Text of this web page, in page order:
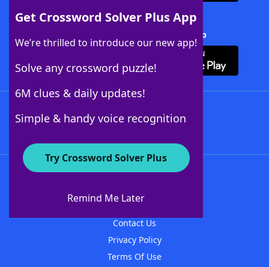
Get Crossword Solver Plus App
We’re thrilled to introduce our new app!
Solve any crossword puzzle!
6M clues & daily updates!
Simple & handy voice recognition
Try Crossword Solver Plus
Remind Me Later
Download Crossword Solver + App
About WordFinder
Contact Us
Privacy Policy
Terms Of Use